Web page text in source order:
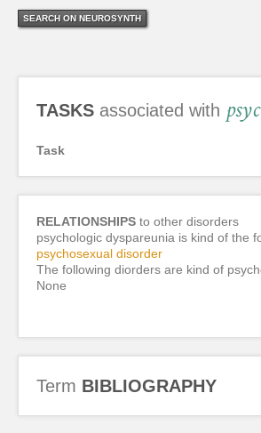
SEARCH ON NEUROSYNTH
TASKS associated with
Task
RELATIONSHIPS to other disorders
psychologic dyspareunia is kind of the
psychosexual disorder
The following diorders are kind of
None
Term BIBLIOGRAPHY